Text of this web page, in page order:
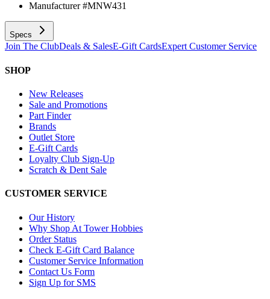
Manufacturer #MNW431
Specs
Join The ClubDeals & SalesE-Gift CardsExpert Customer Service
SHOP
New Releases
Sale and Promotions
Part Finder
Brands
Outlet Store
E-Gift Cards
Loyalty Club Sign-Up
Scratch & Dent Sale
CUSTOMER SERVICE
Our History
Why Shop At Tower Hobbies
Order Status
Check E-Gift Card Balance
Customer Service Information
Contact Us Form
Sign Up for SMS